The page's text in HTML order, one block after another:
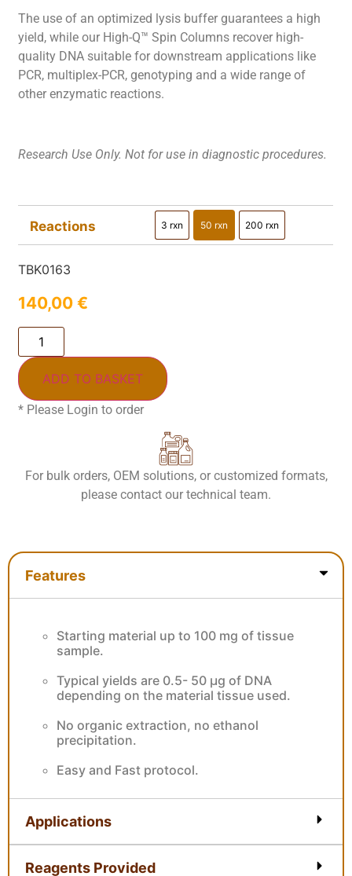
The use of an optimized lysis buffer guarantees a high
yield, while our High-Q™ Spin Columns recover high-
quality DNA suitable for downstream applications like
PCR, multiplex-PCR, genotyping and a wide range of
other enzymatic reactions.
Research Use Only. Not for use in diagnostic procedures.
Reactions 3 rxn
3 rxn
50 rxn
50 rxn
200 rxn
200 rxn
TBK0163
140,00€
ADD TO BASKET
* Please Login to order
For bulk orders, OEM solutions, or customized formats,
please contact our technical team.
Features
Starting material up to 100 mg of tissue
sample.
Typical yields are 0.5- 50 µg of DNA
depending on the material tissue used.
No organic extraction, no ethanol
precipitation.
Easy and Fast protocol.
Applications
Reagents Provided